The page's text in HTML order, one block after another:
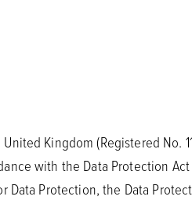
Kingdom (Registered No.
with the Data Protection Act
Protection, the Data